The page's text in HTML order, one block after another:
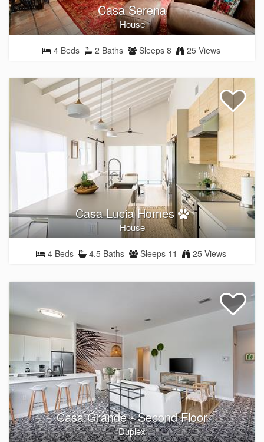
Casa Serena
House
4 Beds 2 Baths Sleeps 8 25 Views
Casa Lucia Homes
House
4 Beds 4.5 Baths Sleeps 11 25 Views
Casa Grande - Second Floor
Duplex